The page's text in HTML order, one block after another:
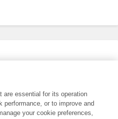
are essential for its operation
performance, or to improve and
your cookie preferences,